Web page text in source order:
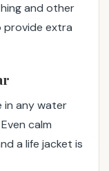
and other
provide extra
in any water
calm
a life jacket is